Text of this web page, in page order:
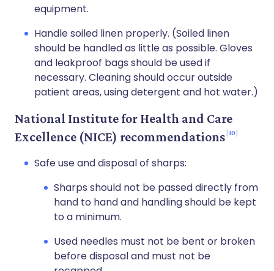
equipment.
Handle soiled linen properly. (Soiled linen
should be handled as little as possible. Gloves
and leakproof bags should be used if
necessary. Cleaning should occur outside
patient areas, using detergent and hot water.)
National Institute for Health and Care
Excellence (NICE) recommendations 10
Safe use and disposal of sharps:
Sharps should not be passed directly from
hand to hand and handling should be kept
to a minimum.
Used needles must not be bent or broken
before disposal and must not be